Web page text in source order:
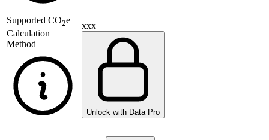
Supported CO2e
Calculation
Method
xxx
Unlock with Data Pro